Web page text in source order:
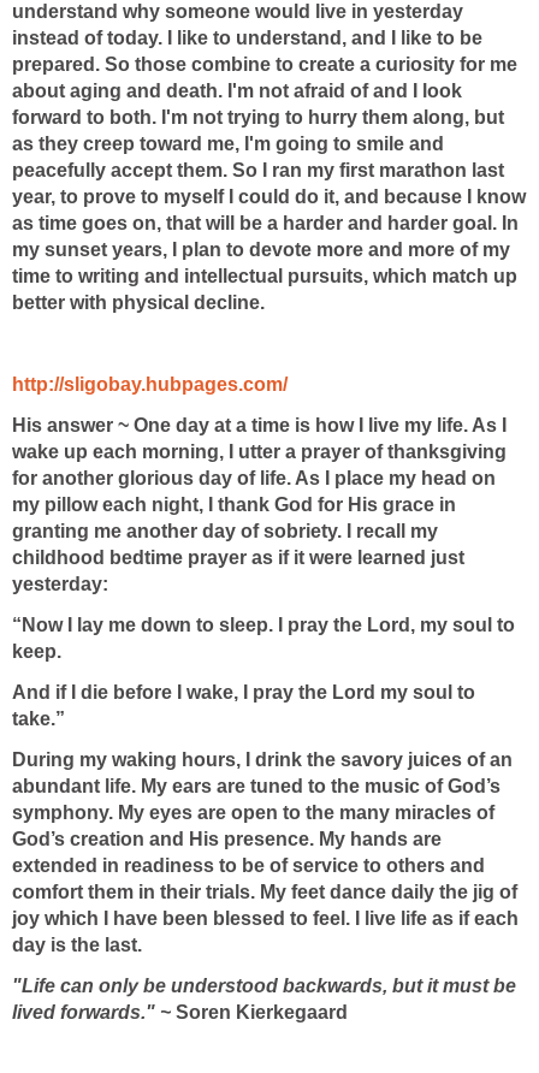
understand why someone would live in yesterday
instead of today. I like to understand, and I like to be
prepared. So those combine to create a curiosity for me
about aging and death. I'm not afraid of and I look
forward to both. I'm not trying to hurry them along, but
as they creep toward me, I'm going to smile and
peacefully accept them. So I ran my first marathon last
year, to prove to myself I could do it, and because I know
as time goes on, that will be a harder and harder goal. In
my sunset years, I plan to devote more and more of my
time to writing and intellectual pursuits, which match up
better with physical decline.
http://sligobay.hubpages.com/
His answer ~ One day at a time is how I live my life. As I
wake up each morning, I utter a prayer of thanksgiving
for another glorious day of life. As I place my head on
my pillow each night, I thank God for His grace in
granting me another day of sobriety. I recall my
childhood bedtime prayer as if it were learned just
yesterday:
“Now I lay me down to sleep. I pray the Lord, my soul to
keep.
And if I die before I wake, I pray the Lord my soul to
take.”
During my waking hours, I drink the savory juices of an
abundant life. My ears are tuned to the music of God’s
symphony. My eyes are open to the many miracles of
God’s creation and His presence. My hands are
extended in readiness to be of service to others and
comfort them in their trials. My feet dance daily the jig of
joy which I have been blessed to feel. I live life as if each
day is the last.
"Life can only be understood backwards, but it must be
lived forwards." ~ Soren Kierkegaard